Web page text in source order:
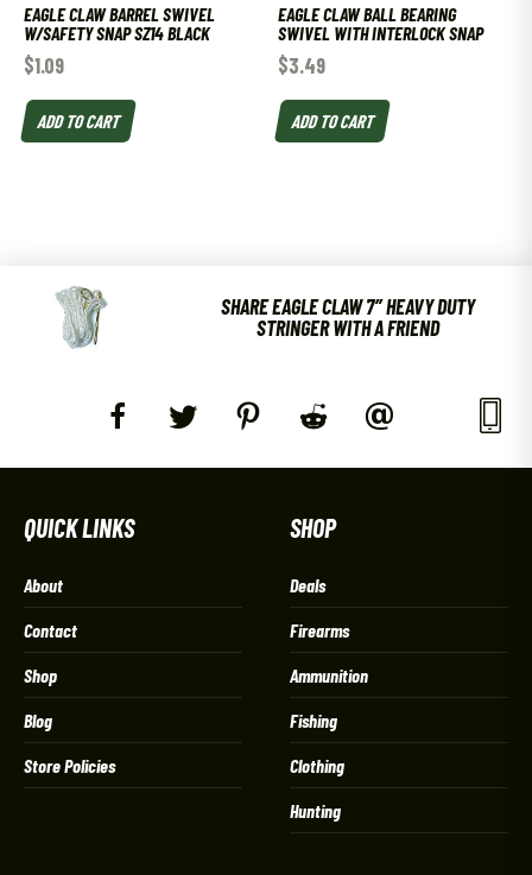
EAGLE CLAW BARREL SWIVEL
W/SAFETY SNAP SZ14 BLACK
$1.09
ADD TO CART
EAGLE CLAW BALL BEARING
SWIVEL WITH INTERLOCK SNAP
$3.49
ADD TO CART
SHARE EAGLE CLAW 7″ HEAVY DUTY
STRINGER WITH A FRIEND
QUICK LINKS
About
Contact
Shop
Blog
Store Policies
SHOP
Deals
Firearms
Ammunition
Fishing
Clothing
Hunting